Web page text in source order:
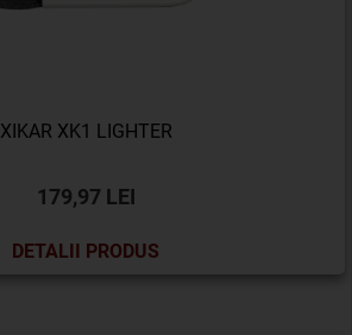
XIKAR XK1 LIGHTER
179,97 LEI
DETALII PRODUS